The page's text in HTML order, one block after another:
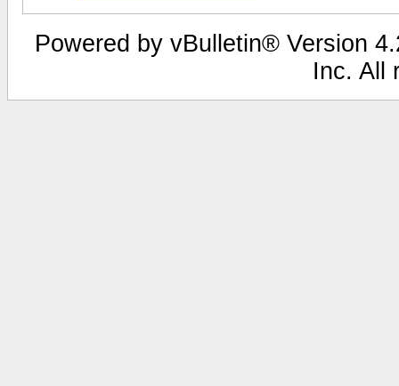
Powered by vBulletin® Version
Inc. All